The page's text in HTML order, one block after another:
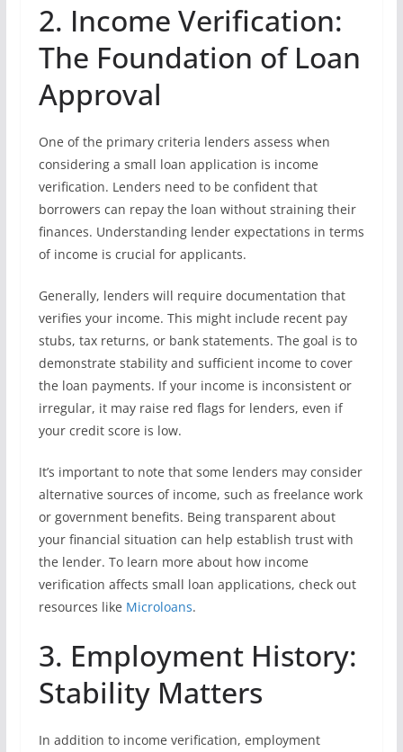
2. Income Verification:
The Foundation of Loan
Approval
One of the primary criteria lenders assess when
considering a small loan application is income
verification. Lenders need to be confident that
borrowers can repay the loan without straining their
finances. Understanding lender expectations in terms
of income is crucial for applicants.
Generally, lenders will require documentation that
verifies your income. This might include recent pay
stubs, tax returns, or bank statements. The goal is to
demonstrate stability and sufficient income to cover
the loan payments. If your income is inconsistent or
irregular, it may raise red flags for lenders, even if
your credit score is low.
It’s important to note that some lenders may consider
alternative sources of income, such as freelance work
or government benefits. Being transparent about
your financial situation can help establish trust with
the lender. To learn more about how income
verification affects small loan applications, check out
resources like Microloans.
3. Employment History:
Stability Matters
In addition to income verification, employment